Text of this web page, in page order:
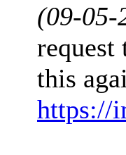
(09-05-
request
this
https://